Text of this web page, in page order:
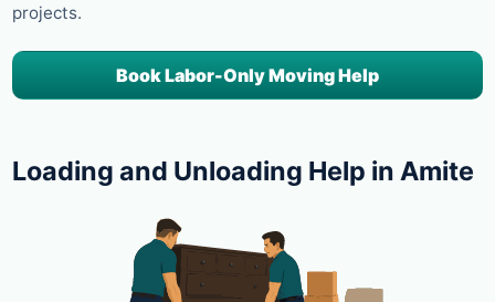
projects.
Book Labor-Only Moving Help
Loading and Unloading Help in Amite